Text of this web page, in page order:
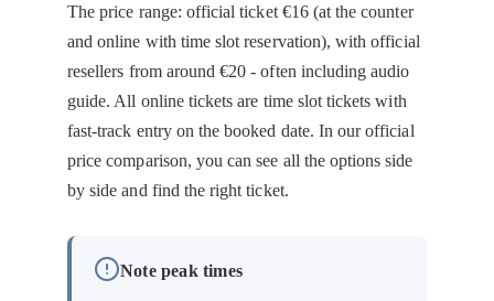
The price range: official ticket €16 (at the counter
and online with time slot reservation), with official
resellers from around €20 - often including audio
guide. All online tickets are time slot tickets with
fast-track entry on the booked date. In our official
price comparison, you can see all the options side
by side and find the right ticket.
Note peak times